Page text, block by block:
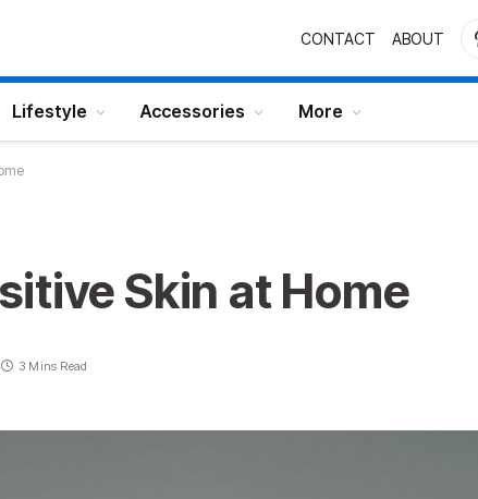
CONTACT ABOUT
Lifestyle Accessories More
Skin at Home
3 Mins Read